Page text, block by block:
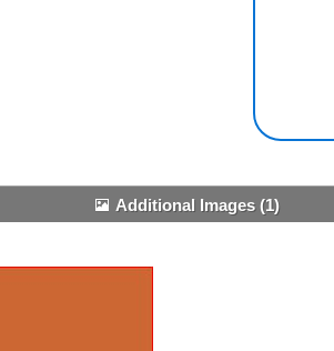
Additional Images(1)